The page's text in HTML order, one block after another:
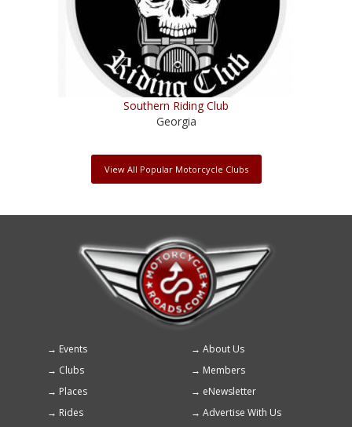
Southern Riding Club
Georgia
View All Popular Motorcycle Clubs
Footer
menu
Events
About Us
Clubs
Members
Places
eNewsletter
Rides
Advertise With Us